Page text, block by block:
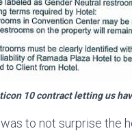
10 contract letting us
to not surprise the